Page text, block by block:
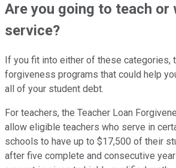
Are you going to teach or
service?
If you fit into either of these categories,
forgiveness programs that could help
all of your student debt.
For teachers, the Teacher Loan
allow eligible teachers who serve in
schools to have up to $17,500 of their
after five complete and consecutive